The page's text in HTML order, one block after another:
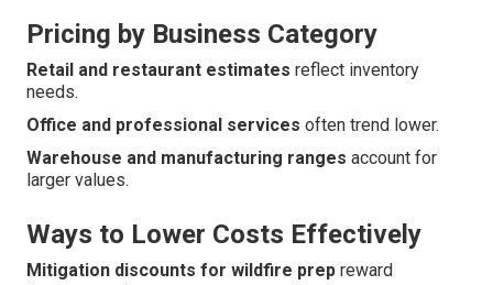
Pricing by Business Category
Retail and restaurant estimates reflect inventory
needs.
Office and professional services often trend lower.
Warehouse and manufacturing ranges account for
larger values.
Ways to Lower Costs Effectively
Mitigation discounts for wildfire prep reward